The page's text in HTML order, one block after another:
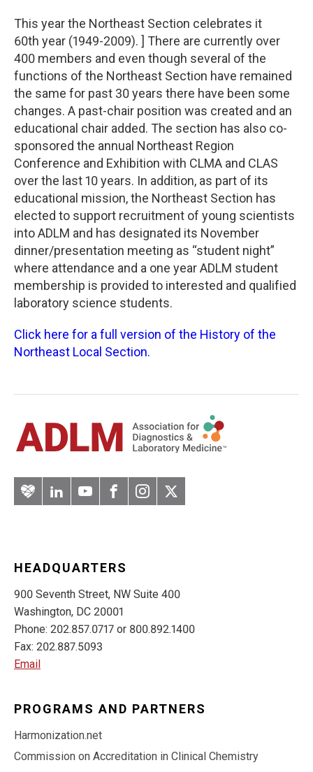
This year the Northeast Section celebrates it
60th year (1949-2009). ] There are currently over
400 members and even though several of the
functions of the Northeast Section have remained
the same for past 30 years there have been some
changes. A past-chair position was created and an
educational chair added. The section has also co-
sponsored the annual Northeast Region
Conference and Exhibition with CLMA and CLAS
over the last 10 years. In addition, as part of its
educational mission, the Northeast Section has
elected to support recruitment of young scientists
into ADLM and has designated its November
dinner/presentation meeting as “student night”
where attendance and a one year ADLM student
membership is provided to interested and qualified
laboratory science students.
Click here for a full version of the History of the
Northeast Local Section.​​
ArteryLinkedInYouTubeFacebook
Instagram
Twitter
HEADQUARTERS
900 Seventh Street, NW Suite 400
Washington, DC 20001
Phone: 202.857.0717 or 800.892.1400
Fax: 202.887.5093
Email
PROGRAMS AND PARTNERS
Harmonization.net
Commission on Accreditation in Clinical Chemistry